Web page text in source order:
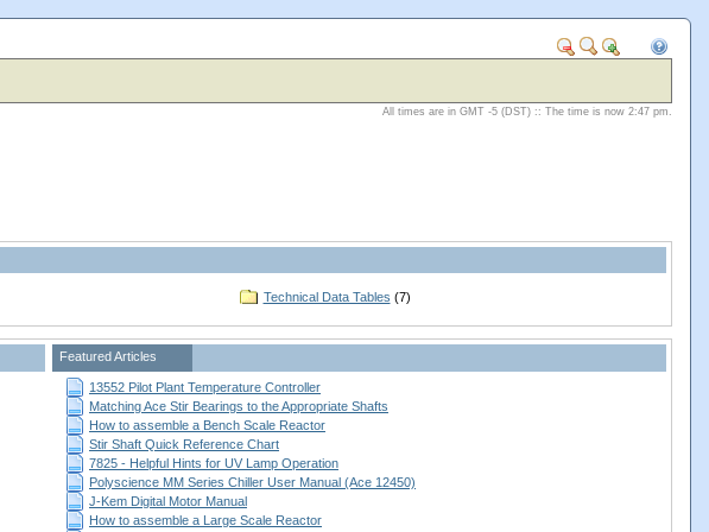
All times are in GMT -5 (DST) :: The time is now 2:47 pm.
Technical Data Tables (7)
Featured Articles
13552 Pilot Plant Temperature Controller
Matching Ace Stir Bearings to the Appropriate Shafts
How to assemble a Bench Scale Reactor
Stir Shaft Quick Reference Chart
7825 - Helpful Hints for UV Lamp Operation
Polyscience MM Series Chiller User Manual (Ace 12450)
J-Kem Digital Motor Manual
How to assemble a Large Scale Reactor